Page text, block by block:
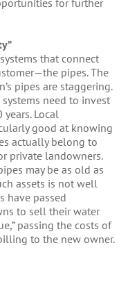
for further
that connect
pipes. The
pipes are staggering.
systems need to invest
Local
good at knowing
actually belong to
private landowners.
may be as old as
assets is not well
have passed
to sell their water
passing the costs of
to the new owner.